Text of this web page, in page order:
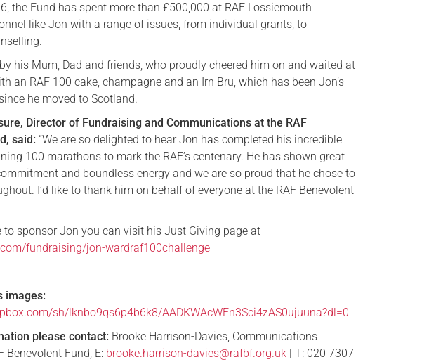
the Fund has spent more than £500,000 at RAF Lossiemouth
like Jon with a range of issues, from individual grants, to
his Mum, Dad and friends, who proudly cheered him on and waited at
an RAF 100 cake, champagne and an Irn Bru, which has been Jon’s
he moved to Scotland.
Director of Fundraising and Communications at the RAF
said: “We are so delighted to hear Jon has completed his incredible
100 marathons to mark the RAF’s centenary. He has shown great
and boundless energy and we are so proud that he chose to
I’d like to thank him on behalf of everyone at the RAF Benevolent
to sponsor Jon you can visit his Just Giving page at
fundraising/jon-wardraf100challenge
images:
sh/lknbo9qs6p4b6k8/AADKWAcWFn3Sci4zAS0ujuuna?dl=0
please contact: Brooke Harrison-Davies, Communications
Benevolent Fund, E: brooke.harrison-davies@rafbf.org.uk | T: 020 7307